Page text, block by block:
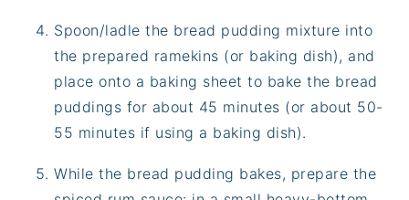
Spoon/ladle the bread pudding mixture into
the prepared ramekins (or baking dish), and
place onto a baking sheet to bake the bread
puddings for about 45 minutes (or about 50-
55 minutes if using a baking dish).
While the bread pudding bakes, prepare the